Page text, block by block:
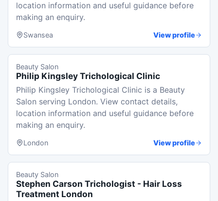
location information and useful guidance before
making an enquiry.
Swansea View profile
Beauty Salon
Philip Kingsley Trichological Clinic
Philip Kingsley Trichological Clinic is a Beauty
Salon serving London. View contact details,
location information and useful guidance before
making an enquiry.
London View profile
Beauty Salon
Stephen Carson Trichologist - Hair Loss
Treatment London